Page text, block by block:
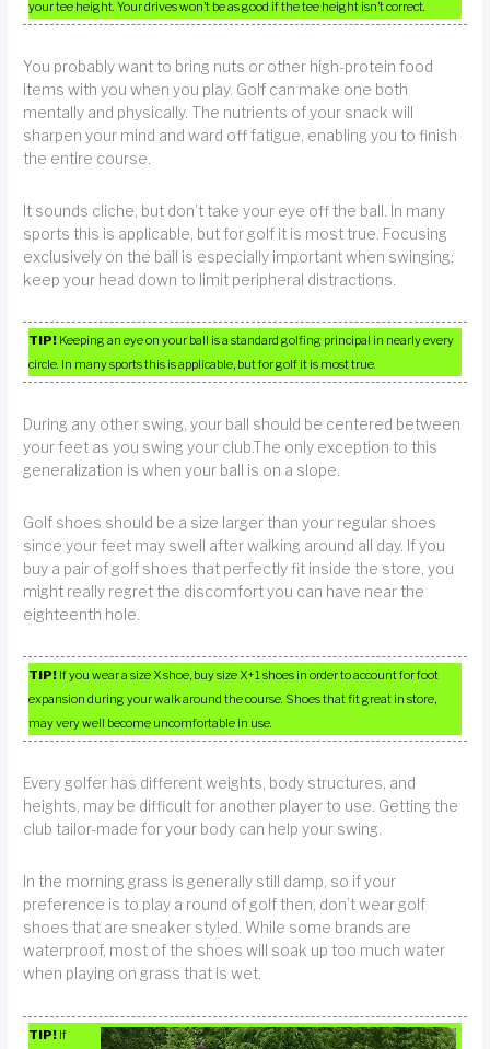
your tee height. Your drives won’t be as good if the tee height isn’t correct.
You probably want to bring nuts or other high-protein food
items with you when you play. Golf can make one both
mentally and physically. The nutrients of your snack will
sharpen your mind and ward off fatigue, enabling you to finish
the entire course.
It sounds cliche, but don’t take your eye off the ball. In many
sports this is applicable, but for golf it is most true. Focusing
exclusively on the ball is especially important when swinging;
keep your head down to limit peripheral distractions.
TIP! Keeping an eye on your ball is a standard golfing principal in nearly every
circle. In many sports this is applicable, but for golf it is most true.
During any other swing, your ball should be centered between
your feet as you swing your club.The only exception to this
generalization is when your ball is on a slope.
Golf shoes should be a size larger than your regular shoes
since your feet may swell after walking around all day. If you
buy a pair of golf shoes that perfectly fit inside the store, you
might really regret the discomfort you can have near the
eighteenth hole.
TIP! If you wear a size X shoe, buy size X+1 shoes in order to account for foot
expansion during your walk around the course. Shoes that fit great in store,
may very well become uncomfortable in use.
Every golfer has different weights, body structures, and
heights, may be difficult for another player to use. Getting the
club tailor-made for your body can help your swing.
In the morning grass is generally still damp, so if your
preference is to play a round of golf then, don’t wear golf
shoes that are sneaker styled. While some brands are
waterproof, most of the shoes will soak up too much water
when playing on grass that is wet.
TIP! If